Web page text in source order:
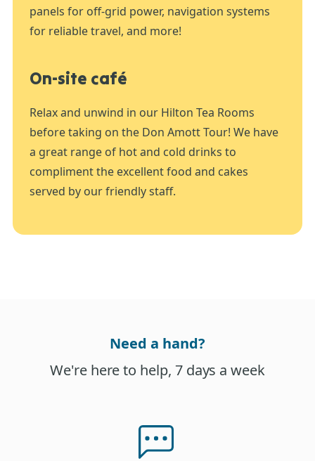
panels for off-grid power, navigation systems
for reliable travel, and more!
On-site café
Relax and unwind in our Hilton Tea Rooms
before taking on the Don Amott Tour! We have
a great range of hot and cold drinks to
compliment the excellent food and cakes
served by our friendly staff.
Need a hand?
We're here to help, 7 days a week